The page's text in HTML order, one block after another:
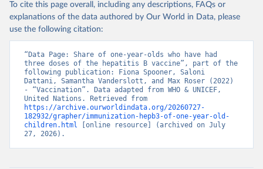
To cite this page overall, including any descriptions, FAQs or
explanations of the data authored by Our World in Data, please
use the following citation:
“Data Page: Share of one-year-olds who have had
three doses of the hepatitis B vaccine”, part of the
following publication: Fiona Spooner, Saloni
Dattani, Samantha Vanderslott, and Max Roser (2022)
- “Vaccination”. Data adapted from WHO & UNICEF,
https://archive.ourworldindata.org/20260727-
182932/grapher/immunization-hepb3-of-one-year-old-
children.html [online resource] (archived on July
27, 2026).